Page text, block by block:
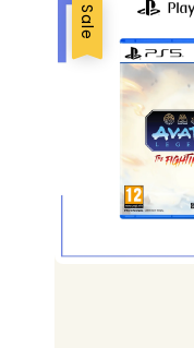
Sale